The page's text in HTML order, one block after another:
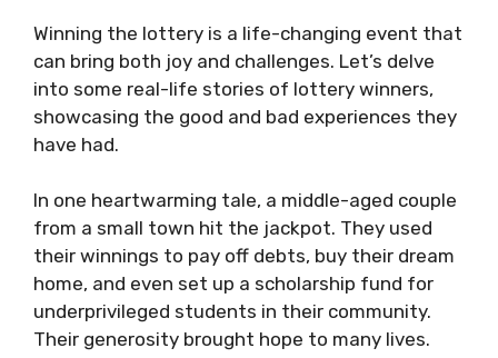
Winning the lottery is a life-changing event that
can bring both joy and challenges. Let’s delve
into some real-life stories of lottery winners,
showcasing the good and bad experiences they
have had.
In one heartwarming tale, a middle-aged couple
from a small town hit the jackpot. They used
their winnings to pay off debts, buy their dream
home, and even set up a scholarship fund for
underprivileged students in their community.
Their generosity brought hope to many lives.